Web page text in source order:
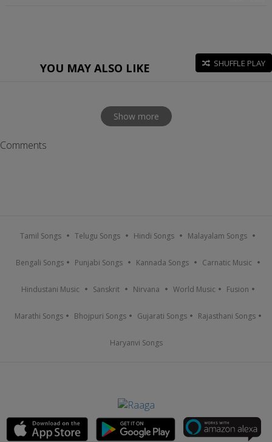
YOU MAY ALSO LIKE SHUFFLE PLAY
Show more
Comments
Tamil Songs Telugu Songs Hindi Songs Malayalam Songs
Bengali Songs Punjabi Songs Kannada Songs Carnatic Music
Hindustani Music Sanskrit Nirvana World Music Fusion
Marathi Songs Bhojpuri Songs Gujarati Songs Rajasthani Songs
Haryanvi Songs